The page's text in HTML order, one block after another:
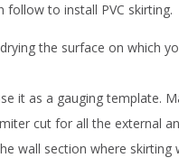
follow to install PVC skirting.
the surface on which
it as a gauging template.
cut for all the external
wall section where